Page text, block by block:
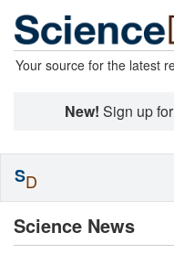
Your source for the latest
New! Sign up
Science News
SD